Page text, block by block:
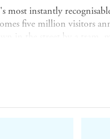
instantly
five million visitors
in the street by a tram,
much about this
to create